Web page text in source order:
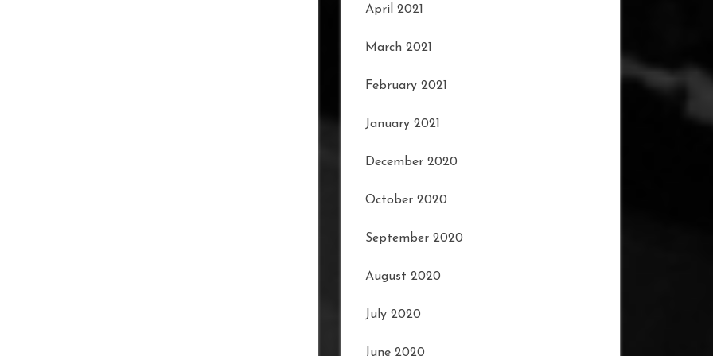
April 2021
March 2021
February 2021
January 2021
December 2020
October 2020
September 2020
August 2020
July 2020
June 2020